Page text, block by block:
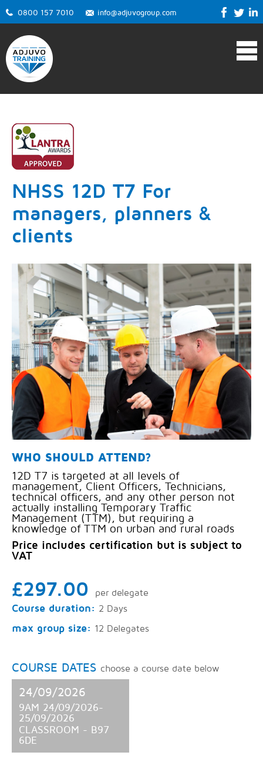
0800 157 7010 info@adjuvogroup.com
NHSS 12D T7 For
managers, planners &
clients
WHO SHOULD ATTEND?
12D T7 is targeted at all levels of
management, Client Officers, Technicians,
technical officers, and any other person not
actually installing Temporary Traffic
Management (TTM), but requiring a
knowledge of TTM on urban and rural roads
Price includes certification but is subject to
VAT
£297.00 per delegate
Course duration: 2 Days
max group size: 12 Delegates
COURSE DATES choose a course date below
24/09/2026
9AM 24/09/2026-
25/09/2026
CLASSROOM - B97
6DE